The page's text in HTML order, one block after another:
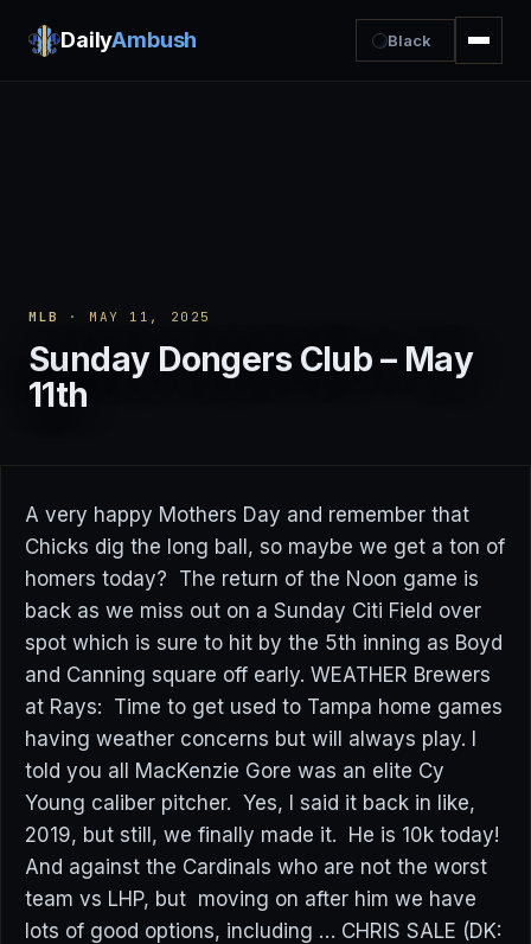
DailyAmbush Black
MLB · MAY 11, 2025
Sunday Dongers Club – May
11th
A very happy Mothers Day and remember that
Chicks dig the long ball, so maybe we get a ton of
homers today? The return of the Noon game is
back as we miss out on a Sunday Citi Field over
spot which is sure to hit by the 5th inning as Boyd
and Canning square off early. WEATHER Brewers
at Rays: Time to get used to Tampa home games
having weather concerns but will always play. I
told you all MacKenzie Gore was an elite Cy
Young caliber pitcher. Yes, I said it back in like,
2019, but still, we finally made it. He is 10k today!
And against the Cardinals who are not the worst
team vs LHP, but moving on after him we have
lots of good options, including … CHRIS SALE (DK: